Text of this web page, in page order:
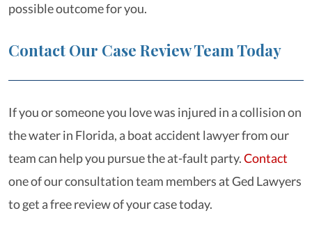
possible outcome for you.
Contact Our Case Review Team Today
If you or someone you love was injured in a collision on
the water in Florida, a boat accident lawyer from our
team can help you pursue the at-fault party.Contact
one of our consultation team members at Ged Lawyers
to get a free review of your case today.